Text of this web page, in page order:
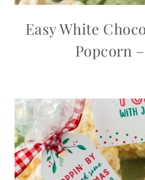
Easy White
Popcorn